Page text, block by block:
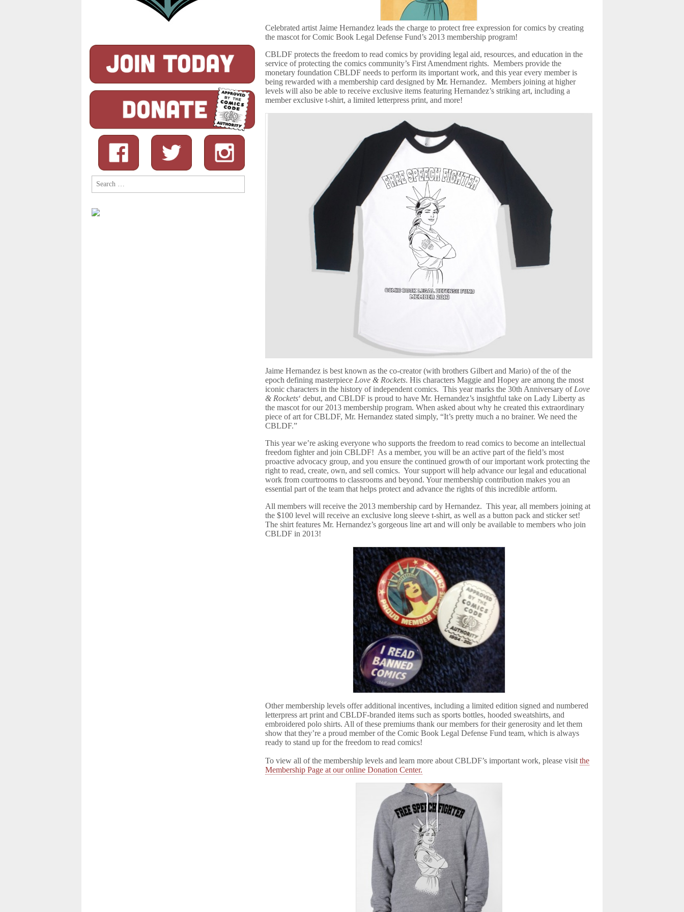
Celebrated artist Jaime Hernandez leads the charge to protect free expression for comics by creating
the mascot for Comic Book Legal Defense Fund’s 2013 membership program!
CBLDF protects the freedom to read comics by providing legal aid, resources, and education in the
service of protecting the comics community’s First Amendment rights. Members provide the
monetary foundation CBLDF needs to perform its important work, and this year every member is
being rewarded with a membership card designed byMr.Hernandez. Members joining at higher
levels will also be able to receive exclusive items featuring Hernandez’s striking art, including a
member exclusive t-shirt, a limited letterpress print, and more!
Jaime Hernandez is best known as the co-creator (with brothers Gilbert and Mario) of the of the
epoch defining masterpiece Love & Rockets. His characters Maggie and Hopey are among the most
iconic characters in the history of independent comics. This year marks the 30th Anniversary of Love
& Rockets‘ debut, and CBLDF is proud to have Mr. Hernandez’s insightful take on Lady Liberty as
the mascot for our 2013 membership program. When asked about why he created this extraordinary
piece of art for CBLDF, Mr. Hernandez stated simply, “It’s pretty much a no brainer. We need the
CBLDF.”
This year we’re asking everyone who supports the freedom to read comics to become an intellectual
freedom fighter and join CBLDF! As a member, you will be an active part of the field’s most
proactive advocacy group, and you ensure the continued growth of our important work protecting the
right to read, create, own, and sell comics. Your support will help advance our legal and educational
work from courtrooms to classrooms and beyond. Your membership contribution makes you an
essential part of the team that helps protect and advance the rights of this incredible artform.
All members will receive the 2013 membership card by Hernandez. This year, all members joining at
the $100 level will receive an exclusive long sleeve t-shirt, as well as a button pack and sticker set!
The shirt features Mr. Hernandez’s gorgeous line art and will only be available to members who join
CBLDF in 2013!
Other membership levels offer additional incentives, including a limited edition signed and numbered
letterpress art print and CBLDF-branded items such as sports bottles, hooded sweatshirts, and
embroidered polo shirts. All of these premiums thank our members for their generosity and let them
show that they’re a proud member of the Comic Book Legal Defense Fund team, which is always
ready to stand up for the freedom to read comics!
To view all of the membership levels and learn more about CBLDF’s important work, please visitthe
Membership Page at our online Donation Center.
Search
for: